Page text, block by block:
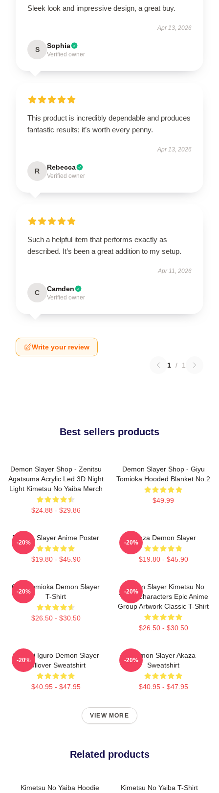
Sleek look and impressive design, a great buy.
Apr 13, 2026
S Sophia
Verified owner
This product is incredibly dependable and produces
fantastic results; it’s worth every penny.
Apr 13, 2026
R Rebecca
Verified owner
Such a helpful item that performs exactly as
described. It’s been a great addition to my setup.
Apr 11, 2026
C Camden
Verified owner
Write your review
1 / 1
Best sellers products
Demon Slayer Shop - Zenitsu
Agatsuma Acrylic Led 3D Night
Light Kimetsu No Yaiba Merch
$24.88 - $29.86
Demon Slayer Shop - Giyu
Tomioka Hooded Blanket No.2
$49.99
Demon Slayer Anime Poster
$19.80 - $45.90
-20%
Akaza Demon Slayer
$19.80 - $45.90
-20%
Giyu Tomioka Demon Slayer
T-Shirt
$26.50 - $30.50
-20%
Demon Slayer Kimetsu No
Yaiba Characters Epic Anime
Group Artwork Classic T-Shirt
$26.50 - $30.50
-20%
Obanai Iguro Demon Slayer
Pullover Sweatshirt
$40.95 - $47.95
-20%
Demon Slayer Akaza
Sweatshirt
$40.95 - $47.95
-20%
VIEW MORE
Related products
Kimetsu No Yaiba Hoodie
Kimetsu No Yaiba T-Shirt